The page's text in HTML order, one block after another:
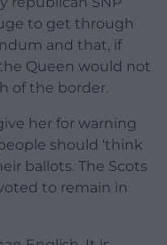
to get through
and that, if
Queen would not
of the border.
her for warning
should ‘think
ballots. The Scots
to remain in